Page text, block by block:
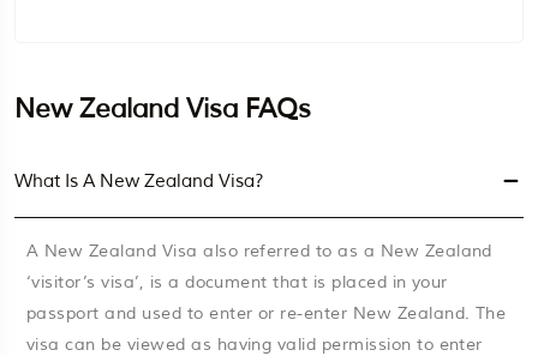
New Zealand Visa FAQs
What Is A New Zealand Visa?
A New Zealand Visa also referred to as a New Zealand
‘visitor’s visa’, is a document that is placed in your
passport and used to enter or re-enter New Zealand. The
visa can be viewed as having valid permission to enter